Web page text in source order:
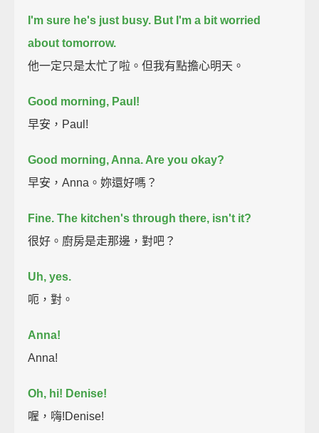
I'm sure he's just busy. But I'm a bit worried
about tomorrow.
他一定只是太忙了啦。但我有點擔心明天。
Good morning, Paul!
早安，Paul!
Good morning, Anna. Are you okay?
早安，Anna。妳還好嗎？
Fine. The kitchen's through there, isn't it?
很好。廚房是走那邊，對吧？
Uh, yes.
呃，對。
Anna!
Anna!
Oh, hi! Denise!
喔，嗨!Denise!